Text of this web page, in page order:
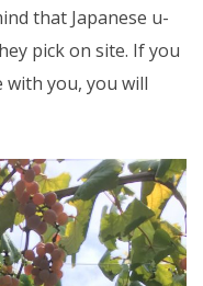
that Japanese u-
pick on site. If you
you, you will